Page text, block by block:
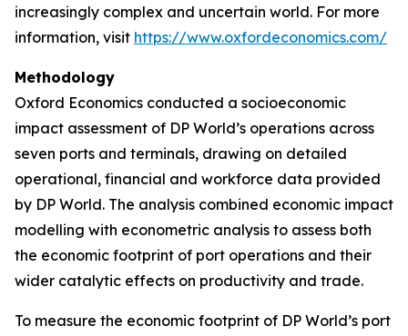
increasingly complex and uncertain world. For more
information, visit https://www.oxfordeconomics.com/
Methodology
Oxford Economics conducted a socioeconomic
impact assessment of DP World’s operations across
seven ports and terminals, drawing on detailed
operational, financial and workforce data provided
by DP World. The analysis combined economic impact
modelling with econometric analysis to assess both
the economic footprint of port operations and their
wider catalytic effects on productivity and trade.
To measure the economic footprint of DP World’s port